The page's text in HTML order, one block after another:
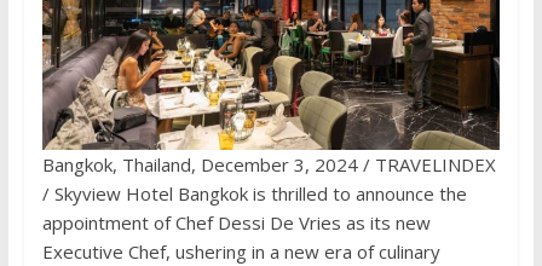
Bangkok, Thailand, December 3, 2024 / TRAVELINDEX
/ Skyview Hotel Bangkok is thrilled to announce the
appointment of Chef Dessi De Vries as its new
Executive Chef, ushering in a new era of culinary